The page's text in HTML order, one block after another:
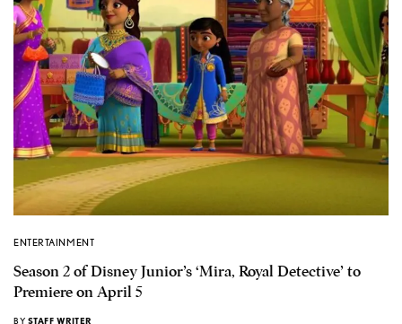
ENTERTAINMENT
Season 2 of Disney Junior’s ‘Mira, Royal Detective’ to
Premiere on April 5
BY STAFF WRITER